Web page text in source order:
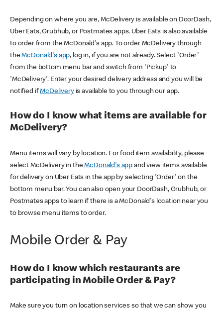
Depending on where you are, McDelivery is available on DoorDash,
Uber Eats, Grubhub, or Postmates apps. Uber Eats is also available
to order from the McDonald's app. To order McDelivery through
theMcDonald's app, log in, if you are not already. Select 'Order'
from the bottom menu bar and switch from 'Pickup' to
'McDelivery'. Enter your desired delivery address and you will be
notified ifMcDeliveryis available to you through our app.
How do I know what items are available for
McDelivery?
Menu items will vary by location. For food item availability, please
select McDelivery in theMcDonald's app and view items available
for delivery on Uber Eats in the app by selecting 'Order' on the
bottom menu bar. You can also open your DoorDash, Grubhub, or
Postmates apps to learn if there is a McDonald's location near you
to browse menu items to order.
Mobile Order & Pay
How do I know which restaurants are
participating in Mobile Order & Pay?
Make sure you turn on location services so that we can show you